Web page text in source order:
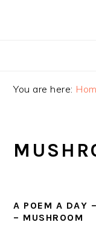
You are here:
A POEM A DAY
– MUSHROOM